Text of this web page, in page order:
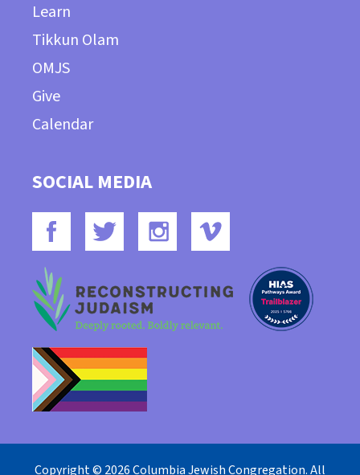
Learn
Tikkun Olam
OMJS
Give
Calendar
SOCIAL MEDIA
Copyright © 2026 Columbia Jewish Congregation. All